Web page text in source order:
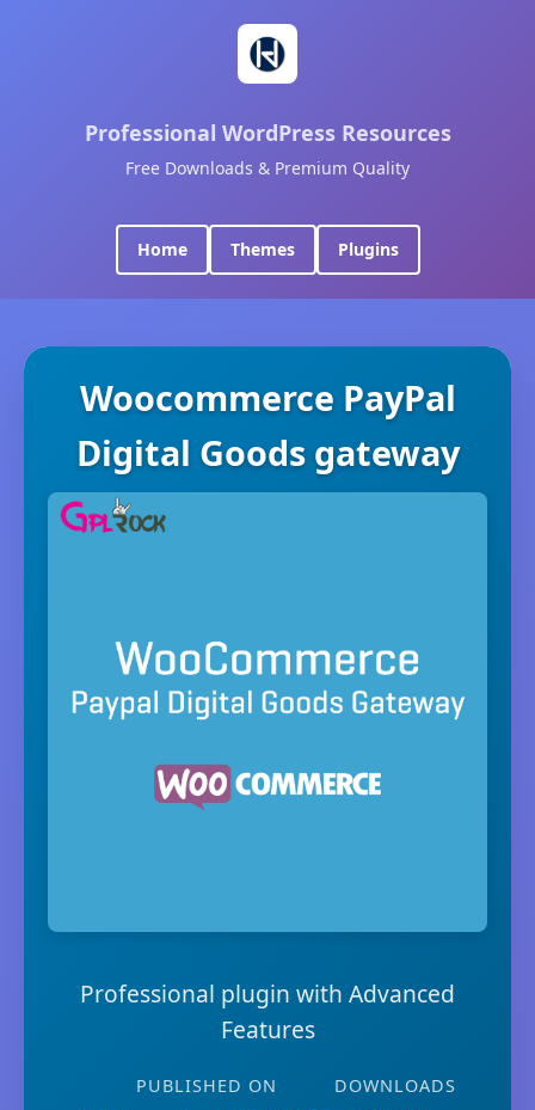
Professional WordPress Resources
Free Downloads & Premium Quality
Home Themes Plugins
Woocommerce PayPal
Digital Goods gateway
Professional plugin with Advanced
Features
PUBLISHED ON DOWNLOADS